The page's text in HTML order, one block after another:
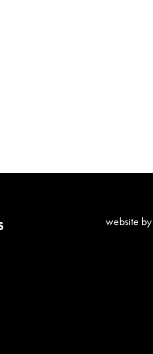
website by